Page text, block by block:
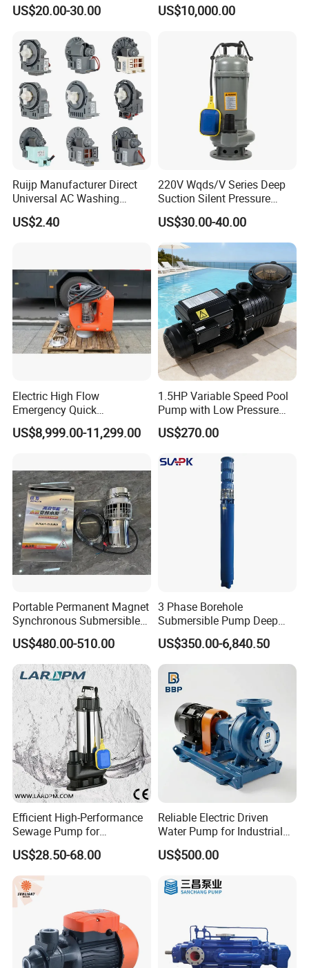
US$20.00-30.00
for Power Plant
US$10,000.00
Ruijp Manufacturer Direct
Universal AC Washing
Machine Accessories
Washer Drain Pump
US$2.40
220V Wqds/V Series Deep
Suction Silent Pressure
Electrical Stainless Steel
Cast Iron Submersible
Sewage Water Pump with
Float Switch Hot Sale OEM
Customized
US$30.00-40.00
Electric High Flow
Emergency Quick
Deployment Durable Long
Lasting Rescue Water Pump
US$8,999.00-11,299.00
1.5HP Variable Speed Pool
Pump with Low Pressure
Design
US$270.00
Portable Permanent Magnet
Synchronous Submersible
Pump for Water Transfer
US$480.00-510.00
3 Phase Borehole
Submersible Pump Deep
Well Submersible Water
Pumps
US$350.00-6,840.50
Efficient High-Performance
Sewage Pump for
Residential and Commercial
Use
US$28.50-68.00
Reliable Electric Driven
Water Pump for Industrial
US$500.00